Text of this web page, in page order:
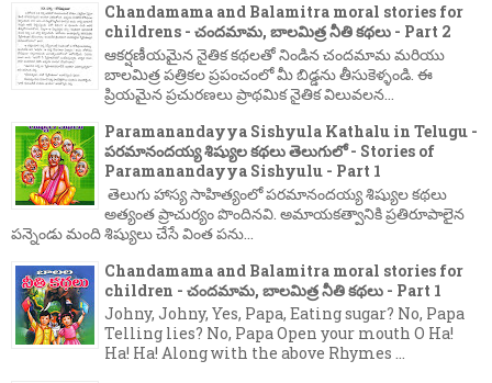
Chandamama and Balamitra moral stories for
childrens - చందమామ, బాలమిత్ర నీతి కథలు - Part 2
ఆకర్షణీయమైన నైతిక కథలతో నిండిన చందమామ మరియు
బాలమిత్ర పత్రికల ప్రపంచంలో మీ బిడ్డను తీసుకెళ్ళండి. ఈ
ప్రియమైన ప్రచురణలు ప్రాథమిక నైతిక విలువలన...
Paramanandayya Sishyula Kathalu in Telugu -
పరమానందయ్య శిష్యుల కథలు తెలుగులో - Stories of
Paramanandayya Sishyulu - Part 1
తెలుగు హాస్య సాహిత్యంలో పరమానందయ్య శిష్యుల కథలు
అత్యంత ప్రాచుర్యం పొందినవి. అమాయకత్వానికి ప్రతిరూపాలైన
పన్నెండు మంది శిష్యులు చేసే వింత పను...
Chandamama and Balamitra moral stories for
children - చందమామ, బాలమిత్ర నీతి కథలు - Part 1
Johny, Johny, Yes, Papa, Eating sugar? No, Papa
Telling lies? No, Papa Open your mouth O Ha!
Ha! Ha! Along with the above Rhymes ...